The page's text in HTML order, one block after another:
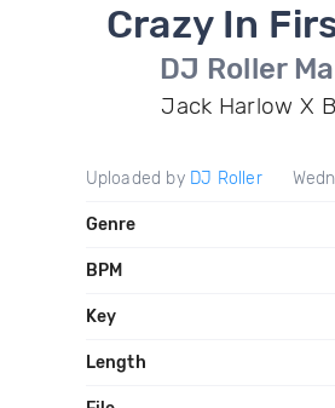
Crazy In
DJ Roller
Jack Harlow X
Uploaded by DJ Roller
Genre
BPM
Key
Length